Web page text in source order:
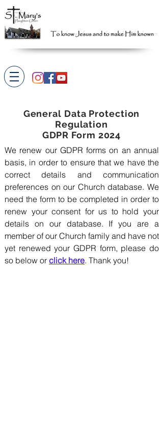
General Data Protection
Regulation
GDPR Form 2024
We renew our GDPR forms on an annual
basis, in order to ensure that we have the
correct details and communication
preferences on our Church database. We
need the form to be completed in order to
renew your consent for us to hold your
details on our database. If you are a
member of our Church family and have not
yet renewed your GDPR form, please do
so below or click here. Thank you!